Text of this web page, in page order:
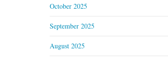
October 2025
September 2025
August 2025